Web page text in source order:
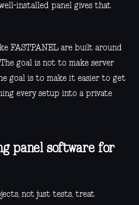
installed panel gives that
FASTPANEL are built around
goal is not to make server
goal is to make it easier to get
every setup into a private
panel software for
not just tests, treat